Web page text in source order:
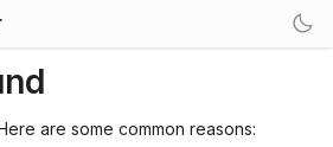
are some common reasons: